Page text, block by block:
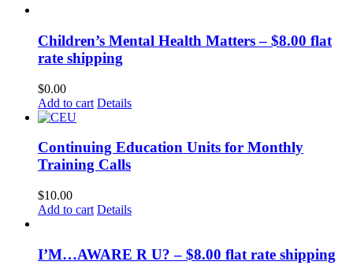
Children’s Mental Health Matters – $8.00 flat
rate shipping
$0.00
Add to cart Details
Continuing Education Units for Monthly
Training Calls
$10.00
Add to cart Details
I’M…AWARE R U? – $8.00 flat rate shipping